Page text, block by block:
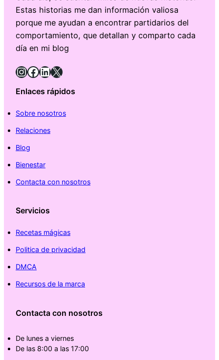
Estas historias me dan información valiosa
porque me ayudan a encontrar partidarios del
comportamiento, que detallan y comparto cada
día en mi blog
InstagramFacebook LinkedIn X
Enlaces rápidos
Sobre nosotros
Relaciones
Blog
Bienestar
Contacta con nosotros
Servicios
Recetas mágicas
Politica de privacidad
DMCA
Recursos de la marca
Contacta con nosotros
De lunes a viernes
De las 8:00 a las 17:00